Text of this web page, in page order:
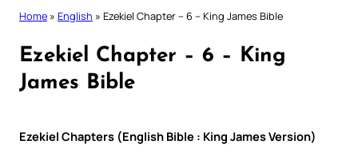
Home » English » Ezekiel Chapter – 6 – King James Bible
Ezekiel Chapter – 6 – King
James Bible
Ezekiel Chapters (English Bible : King James Version)